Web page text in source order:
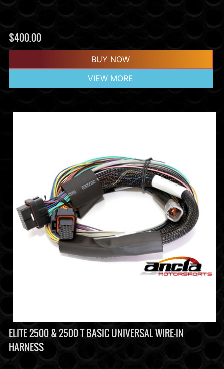
$400.00
BUY NOW
VIEW MORE
ELITE 2500 & 2500 T BASIC UNIVERSAL WIRE-IN
HARNESS